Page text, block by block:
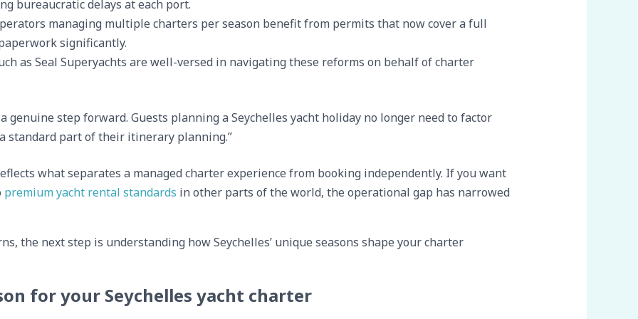
bureaucratic delays at each port.
managing multiple charters per season benefit from permits that now cover a full
significantly.
as Seal Superyachts are well-versed in navigating these reforms on behalf of charter
genuine step forward. Guests planning a Seychelles yacht holiday no longer need to factor
standard part of their itinerary planning.”
what separates a managed charter experience from booking independently. If you want
premium yacht rental standards in other parts of the world, the operational gap has narrowed
the next step is understanding how Seychelles’ unique seasons shape your charter
for your Seychelles yacht charter